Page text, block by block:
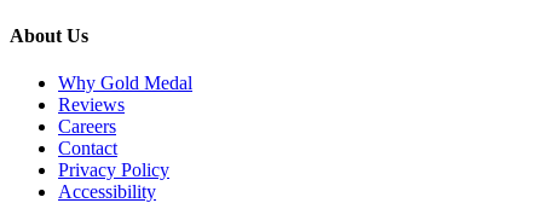
About Us
Why Gold Medal
Reviews
Careers
Contact
Privacy Policy
Accessibility